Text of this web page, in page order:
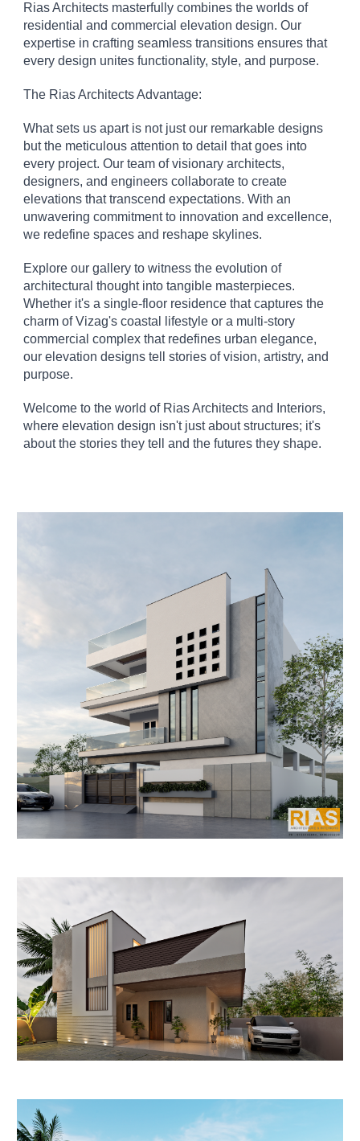
Rias Architects masterfully combines the worlds of
residential and commercial elevation design. Our
expertise in crafting seamless transitions ensures that
every design unites functionality, style, and purpose.
The Rias Architects Advantage:
What sets us apart is not just our remarkable designs
but the meticulous attention to detail that goes into
every project. Our team of visionary architects,
designers, and engineers collaborate to create
elevations that transcend expectations. With an
unwavering commitment to innovation and excellence,
we redefine spaces and reshape skylines.
Explore our gallery to witness the evolution of
architectural thought into tangible masterpieces.
Whether it's a single-floor residence that captures the
charm of Vizag's coastal lifestyle or a multi-story
commercial complex that redefines urban elegance,
our elevation designs tell stories of vision, artistry, and
purpose.
Welcome to the world of Rias Architects and Interiors,
where elevation design isn't just about structures; it's
about the stories they tell and the futures they shape.